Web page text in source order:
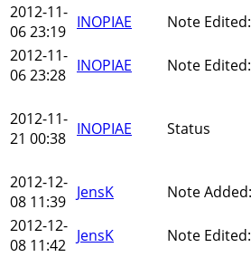
2012-11-
06 23:19 INOPIAE
Note
2012-11-
06 23:28 INOPIAE Note
2012-11-
21 00:38 INOPIAE Status
2012-12-
08 11:39 JensK
Note
2012-12-
08 11:42 JensK
Note